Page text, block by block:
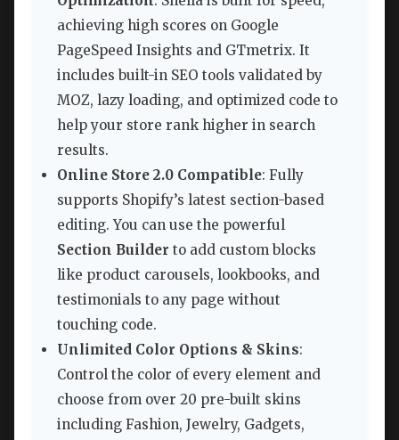
achieving high scores on Google
PageSpeed Insights and GTmetrix. It
includes built-in SEO tools validated by
MOZ, lazy loading, and optimized code to
help your store rank higher in search
results.
Online Store 2.0 Compatible: Fully
supports Shopify’s latest section-based
editing. You can use the powerful
Section Builder to add custom blocks
like product carousels, lookbooks, and
testimonials to any page without
touching code.
Unlimited Color Options & Skins:
Control the color of every element and
choose from over 20 pre-built skins
including Fashion, Jewelry, Gadgets,